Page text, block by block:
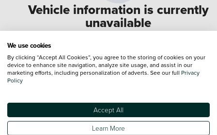
Vehicle information is currently
unavailable
We are experiencing some technical difficulties and
for any inconvenience. Please call0330 178 1956to speak
one of our sales advisers
information shown. However, errors do sometimes occur. The specification of
vehicle listed on the Vertu website is provided by "CAP". Please note that the
Images of each vehicle are range shots, these can include images which do not
reflect the precise details of the vehicle you are looking at and are purely used
We use cookies
By clicking “Accept All Cookies”, you agree to the storing of cookies on your
device to enhance site navigation, analyze site usage, and assist in our
marketing efforts, including personalization of adverts. See our full Privacy
Policy
Accept All
Learn More